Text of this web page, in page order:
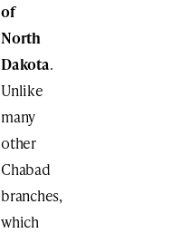
of
North
Dakota.
Unlike
many
other
Chabad
branches,
which